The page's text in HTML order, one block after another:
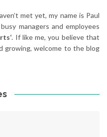
met yet, my name is Paul
managers and employees
. If like me, you believe that
growing, welcome to the blog